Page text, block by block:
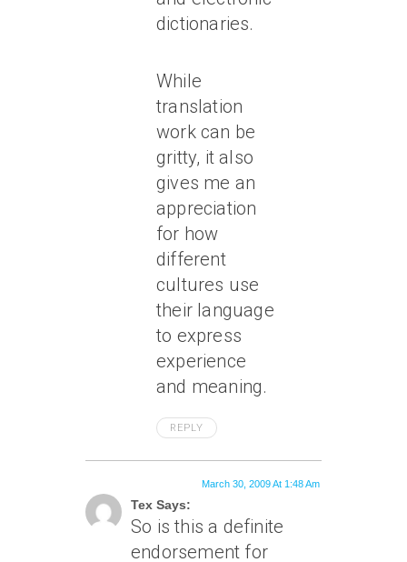
dictionaries.
While
translation
work can be
gritty, it also
gives me an
appreciation
for how
different
cultures use
their language
to express
experience
and meaning.
REPLY
Tex Says:
March 30, 2009 At 1:48 Am
So is this a definite
endorsement for